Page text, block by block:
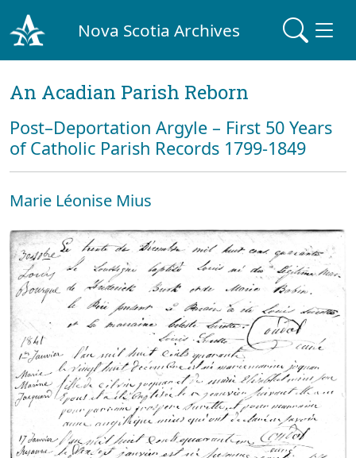
Nova Scotia Archives
An Acadian Parish Reborn
Post–Deportation Argyle – First 50 Years
of Catholic Parish Records 1799-1849
Marie Léonise Mius